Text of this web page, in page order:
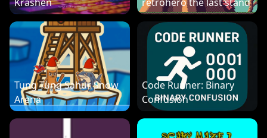
Tung Tung Sahur Snow
Arena
Code Runner: Binary
Confusion